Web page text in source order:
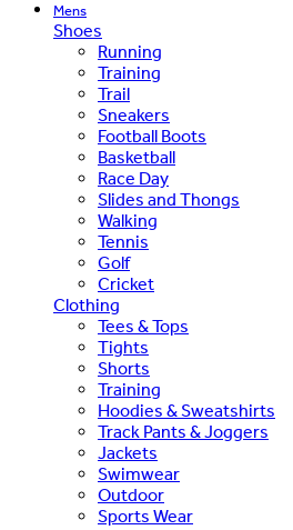
Mens
Shoes
Running
Training
Trail
Sneakers
Football Boots
Basketball
Race Day
Slides and Thongs
Walking
Tennis
Golf
Cricket
Clothing
Tees & Tops
Tights
Shorts
Training
Hoodies & Sweatshirts
Track Pants & Joggers
Jackets
Swimwear
Outdoor
Sports Wear